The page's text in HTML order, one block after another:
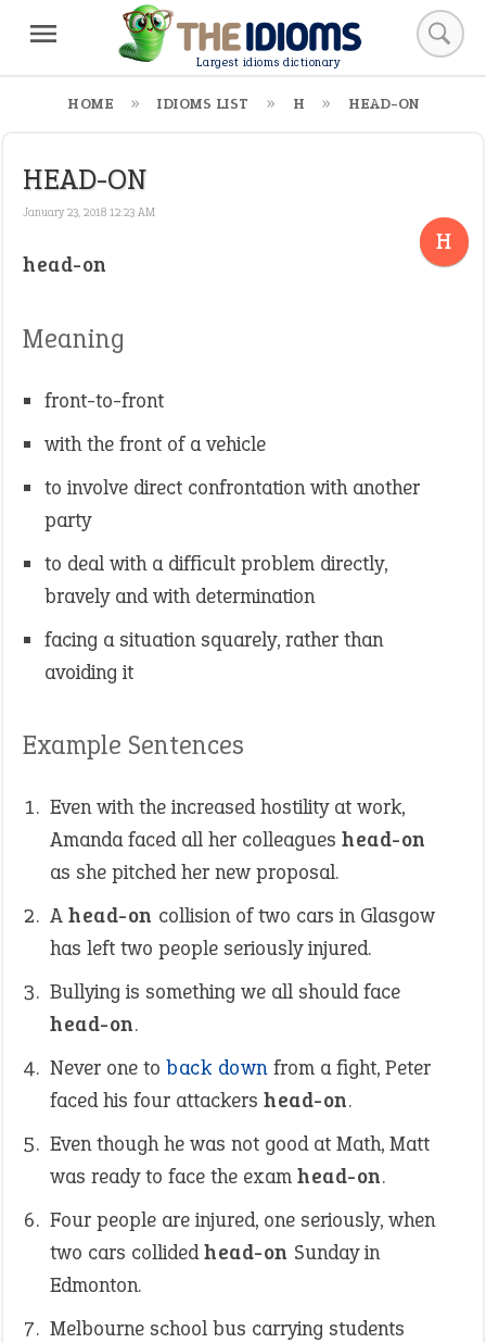
Largest idioms dictionary
HOME IDIOMS LIST H HEAD-ON
HEAD-ON
January 23, 2018 12:23 AM
H
head-on
Meaning
front-to-front
with the front of a vehicle
to involve direct confrontation with another
party
to deal with a difficult problem directly,
bravely and with determination
facing a situation squarely, rather than
avoiding it
Example Sentences
Even with the increased hostility at work,
Amanda faced all her colleagues head-on
as she pitched her new proposal.
A head-on collision of two cars in Glasgow
has left two people seriously injured.
Bullying is something we all should face
head-on.
Never one to back downfrom a fight, Peter
faced his four attackers head-on.
Even though he was not good at Math, Matt
was ready to face the exam head-on.
Four people are injured, one seriously, when
two cars collidedhead-on Sunday in
Edmonton.
Melbourne school bus carrying students